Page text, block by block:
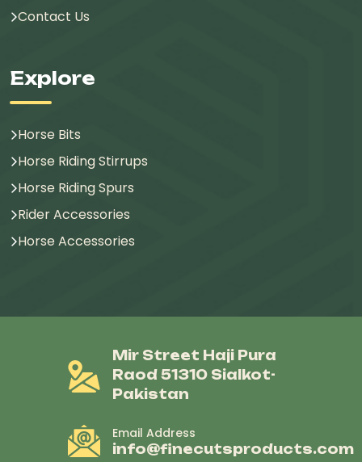
Contact Us
Explore
Horse Bits
Horse Riding Stirrups
Horse Riding Spurs
Rider Accessories
Horse Accessories
Mir Street Haji Pura
Raod 51310 Sialkot-
Pakistan
Email Address
info@finecutsproducts.com